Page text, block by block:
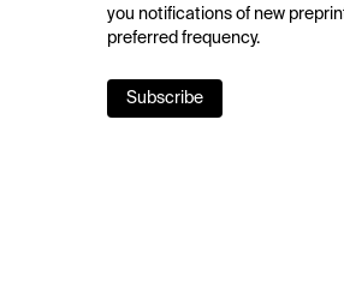
you notifications of new
preferred frequency.
Subscribe